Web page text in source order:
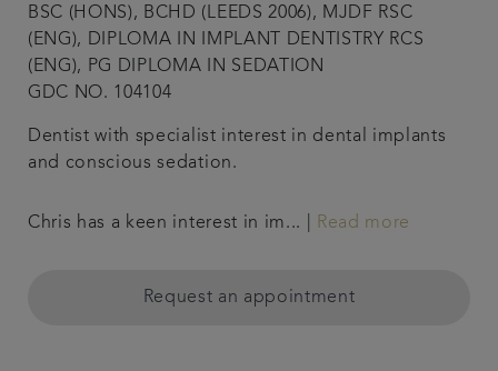
BSC (HONS), BCHD (LEEDS 2006), MJDF RSC
(ENG), DIPLOMA IN IMPLANT DENTISTRY RCS
(ENG), PG DIPLOMA IN SEDATION
GDC NO. 104104
Dentist with specialist interest in dental implants
and conscious sedation.
Chris has a keen interest in im... | Read more
Request an appointment